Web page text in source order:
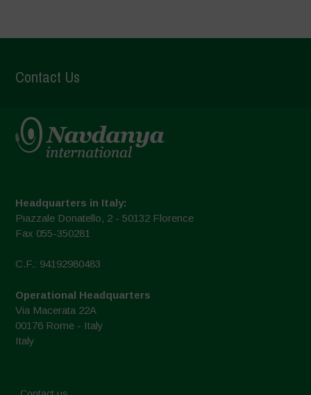
Contact Us
Headquarters in Italy:
Piazzale Donatello, 2 - 50132 Florence
Fax 055-350281
C.F.: 94192980483
Operational Headquarters
Via Macerata 22A
00176 Rome - Italy
Italy